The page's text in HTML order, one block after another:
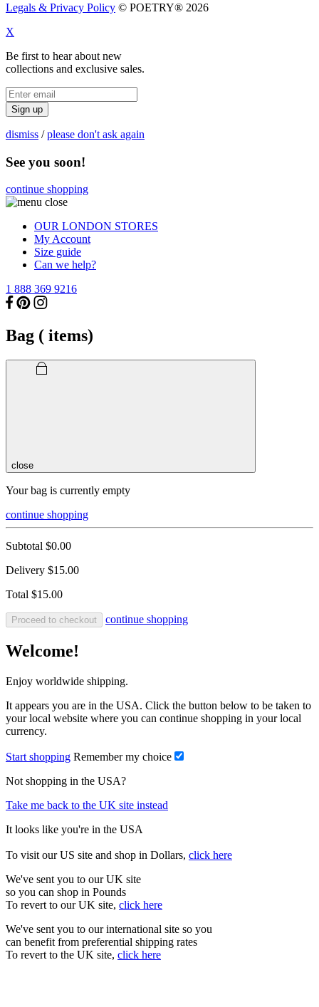
Legals & Privacy Policy © POETRY® 2026
X
Be first to hear about new
collections and exclusive sales.
Sign up
dismiss /please don't ask again
See you soon!
continue shopping
OUR LONDON STORES
My Account
Size guide
Can we help?
1 888 369 9216
Bag ( items)
close
Your bag is currently empty
continue shopping
Subtotal $0.00
Delivery $15.00
Total $15.00
Proceed to checkout continue shopping
Welcome!
Enjoy worldwide shipping.
It appears you are in the USA. Click the button below to be taken to
your local website where you can continue shopping in your local
currency.
Start shopping Remember my choice
Not shopping in the USA?
Take me back to the UK site instead
It looks like you're in the USA
To visit our US site and shop in Dollars, click here
We've sent you to our UK site
so you can shop in Pounds
To revert to our UK site, click here
We've sent you to our international site so you
can benefit from preferential shipping rates
To revert to the UK site, click here